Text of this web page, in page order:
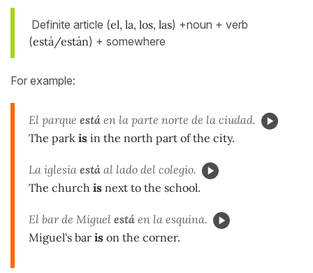
Definite article (el, la, los, las) +noun + verb
(está/están) + somewhere
For example:
El parque está en la parte norte de la ciudad.
The park is in the north part of the city.
La iglesia está al lado del colegio.
The church is next to the school.
El bar de Miguel está en la esquina.
Miguel's bar is on the corner.